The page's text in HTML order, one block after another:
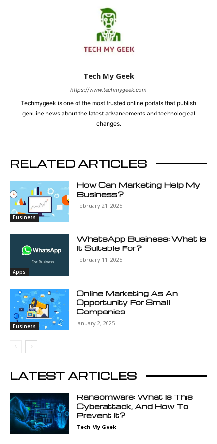
Tech My Geek
https://www.techmygeek.com
Techmygeek is one of the most trusted online portals that publish
genuine news about the latest advancements and technological
changes.
RELATED ARTICLES
Business
How Can Marketing Help My
Business?
February 21, 2025
Apps
WhatsApp Business: What Is
It Suitable For?
February 11, 2025
Business
Online Marketing As An
Opportunity For Small
Companies
January 2, 2025
LATEST ARTICLES
Ransomware: What Is This
Cyberattack, And How To
Prevent It?
Tech My Geek